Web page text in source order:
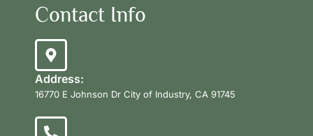
Contact Info
Address:
16770 E Johnson Dr City of Industry, CA 91745